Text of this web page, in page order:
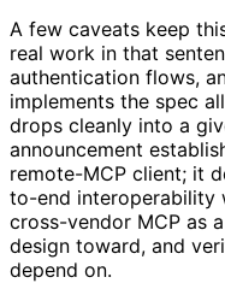
A few caveats keep
real work in that
authentication flows,
implements the spec
drops cleanly into a
announcement
remote-MCP client; it
to-end interoperability
cross-vendor MCP as
design toward, and
depend on.